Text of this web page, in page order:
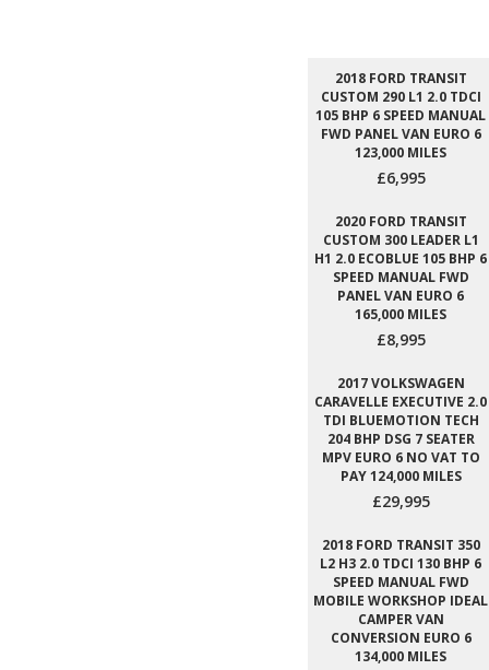
2018 FORD TRANSIT
CUSTOM 290 L1 2.0 TDCI
105 BHP 6 SPEED MANUAL
FWD PANEL VAN EURO 6
123,000 MILES
£6,995
2020 FORD TRANSIT
CUSTOM 300 LEADER L1
H1 2.0 ECOBLUE 105 BHP 6
SPEED MANUAL FWD
PANEL VAN EURO 6
165,000 MILES
£8,995
2017 VOLKSWAGEN
CARAVELLE EXECUTIVE 2.0
TDI BLUEMOTION TECH
204 BHP DSG 7 SEATER
MPV EURO 6 NO VAT TO
PAY 124,000 MILES
£29,995
2018 FORD TRANSIT 350
L2 H3 2.0 TDCI 130 BHP 6
SPEED MANUAL FWD
MOBILE WORKSHOP IDEAL
CAMPER VAN
CONVERSION EURO 6
134,000 MILES